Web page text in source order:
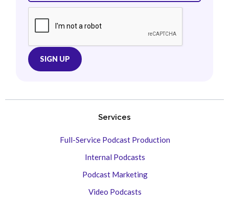
Services
Full-Service Podcast Production
Internal Podcasts
Podcast Marketing
Video Podcasts